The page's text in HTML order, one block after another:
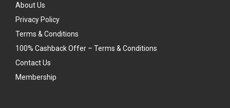
About Us
Privacy Policy
Terms & Conditions
100% Cashback Offer – Terms & Conditions
Contact Us
Membership